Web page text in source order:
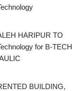
HARIPUR TO
for B-TECH
BUILDING,